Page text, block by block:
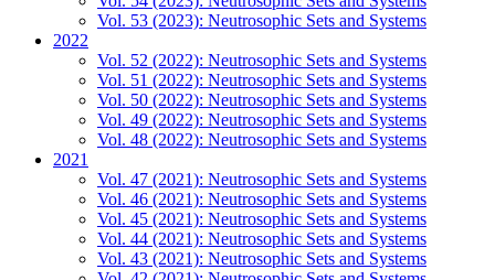
Vol. 53 (2023): Neutrosophic Sets and Systems
2022
Vol. 52 (2022): Neutrosophic Sets and Systems
Vol. 51 (2022): Neutrosophic Sets and Systems
Vol. 50 (2022): Neutrosophic Sets and Systems
Vol. 49 (2022): Neutrosophic Sets and Systems
Vol. 48 (2022): Neutrosophic Sets and Systems
2021
Vol. 47 (2021): Neutrosophic Sets and Systems
Vol. 46 (2021): Neutrosophic Sets and Systems
Vol. 45 (2021): Neutrosophic Sets and Systems
Vol. 44 (2021): Neutrosophic Sets and Systems
Vol. 43 (2021): Neutrosophic Sets and Systems